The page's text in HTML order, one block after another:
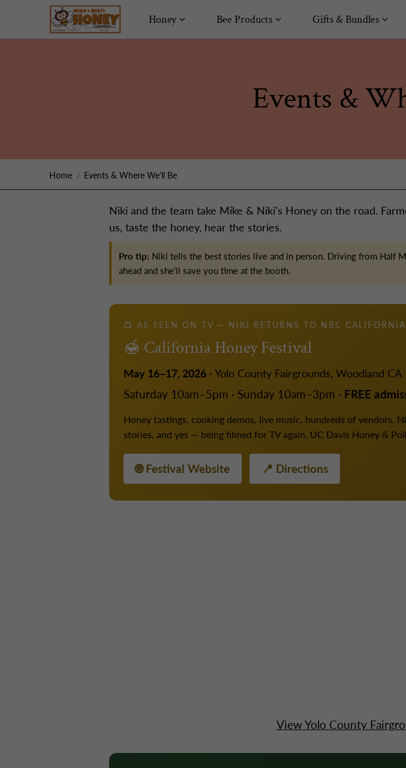
Skip to content Honey Bee Products Gifts & Bundles
Events &
Home Events & Where We'll Be
Niki and the team take Mike & Niki's Honey on the road.
us, taste the honey, hear the stories.
Pro tip: Niki tells the best stories live and in person. Driving from Half
ahead and she'll save you time at the booth.
📺 AS SEEN ON TV — NIKI RETURNS TO NBC
🍯 California Honey Festival
May 16–17, 2026 · Yolo County Fairgrounds, Woodland CA
Saturday 10am–5pm · Sunday 10am–3pm · FREE
Honey tastings, cooking demos, live music, hundreds of vendors.
stories, and yes — being filmed for TV again. UC Davis Honey &
🌐 Festival Website 📍 Directions
View Yolo County